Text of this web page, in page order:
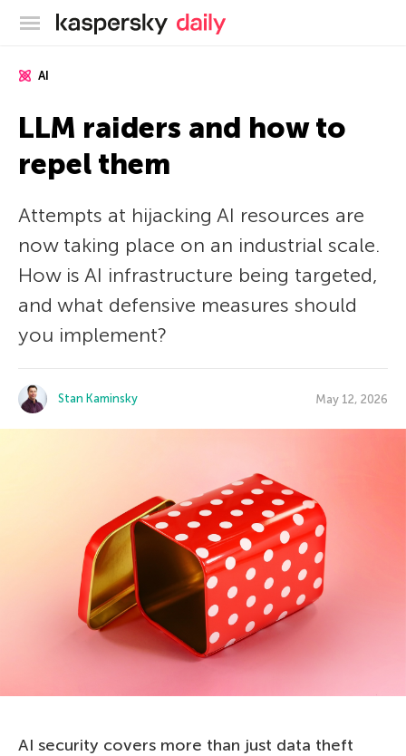
Kaspersky official blog
AI
LLM raiders and how to
repel them
Attempts at hijacking AI resources are
now taking place on an industrial scale.
How is AI infrastructure being targeted,
and what defensive measures should
you implement?
Stan Kaminsky May 12, 2026
AI security covers more than just data theft